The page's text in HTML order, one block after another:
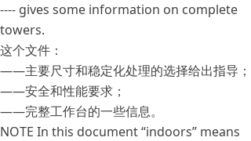
---- gives some information on complete
towers.
这个文件：
——主要尺寸和稳定化处理的选择给出指导；
——安全和性能要求；
——完整工作台的一些信息。
NOTE In this document “indoors” means